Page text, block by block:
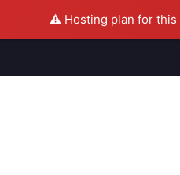
⚠️ Hosting plan for this